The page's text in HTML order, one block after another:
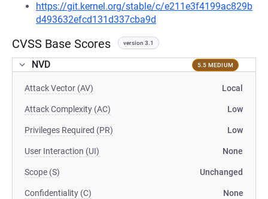
https://git.kernel.org/stable/c/e211e3f4199ac829b
d493632efcd131d337cba9d
CVSS Base Scores version 3.1
NVD 5.5 MEDIUM
Attack Vector (AV) Local
Attack Complexity (AC) Low
Privileges Required (PR) Low
User Interaction (UI) None
Scope (S) Unchanged
Confidentiality (C) None